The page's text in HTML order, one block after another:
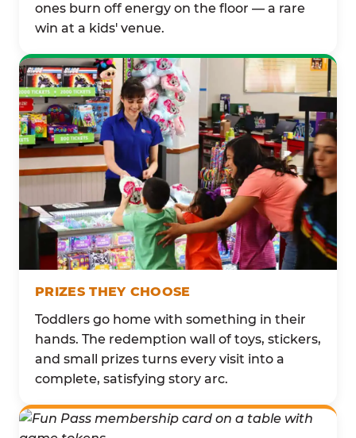
ones burn off energy on the floor — a rare
win at a kids' venue.
PRIZES THEY CHOOSE
Toddlers go home with something in their
hands. The redemption wall of toys, stickers,
and small prizes turns every visit into a
complete, satisfying story arc.